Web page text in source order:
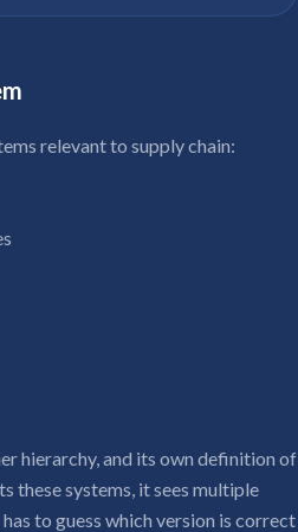
relevant to supply chain:
hierarchy, and its own definition of
these systems, it sees multiple
to guess which version is correct